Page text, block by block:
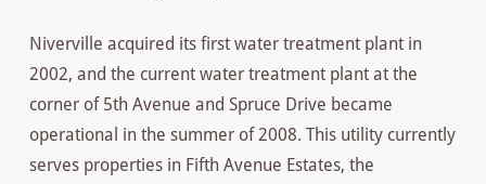
Niverville acquired its first water treatment plant in
2002, and the current water treatment plant at the
corner of 5th Avenue and Spruce Drive became
operational in the summer of 2008. This utility currently
serves properties in Fifth Avenue Estates, the